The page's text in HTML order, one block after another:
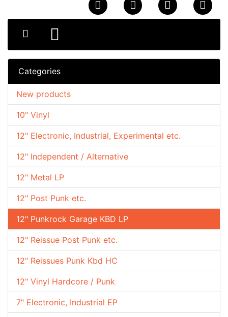
Categories
10" Vinyl
12" Electronic, Industrial, Experimental etc.
12" Independent / Alternative
12" Metal LP
12" Post Punk etc.
12" Punkrock Garage KBD LP
12" Reissue Post Punk etc.
12" Reissues Punk Kbd HC
12" Vinyl Hardcore / Punk
7" Electronic, Industrial EP
New products